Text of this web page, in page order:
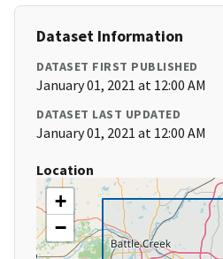
Dataset Information
DATASET FIRST PUBLISHED
January 01, 2021 at 12:00 AM
DATASET LAST UPDATED
January 01, 2021 at 12:00 AM
Location
+
−